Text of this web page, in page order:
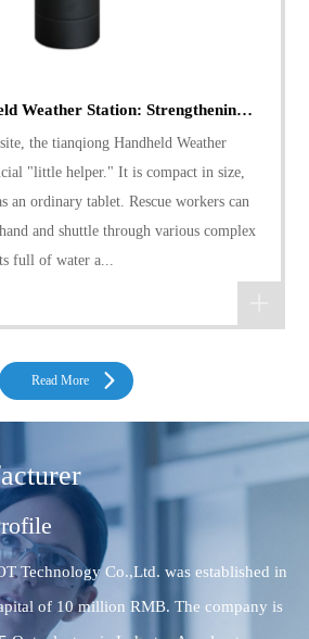
Tianqiong Handheld Weather Station: Strengthening Disaster Relief with Precise Weather Data
the tianqiong Handheld Weather
"little helper." It is compact in size,
an ordinary tablet. Rescue workers can
and shuttle through various complex
full of water a...
Read More
Technology Co.,Ltd. was established in
of 10 million RMB. The company is